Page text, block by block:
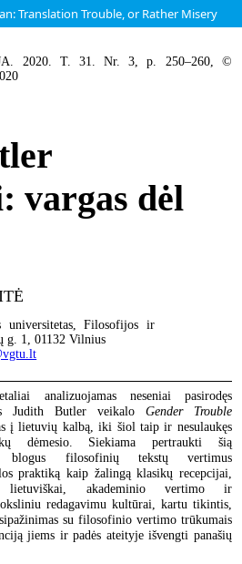
Translation Trouble, or Rather Misery